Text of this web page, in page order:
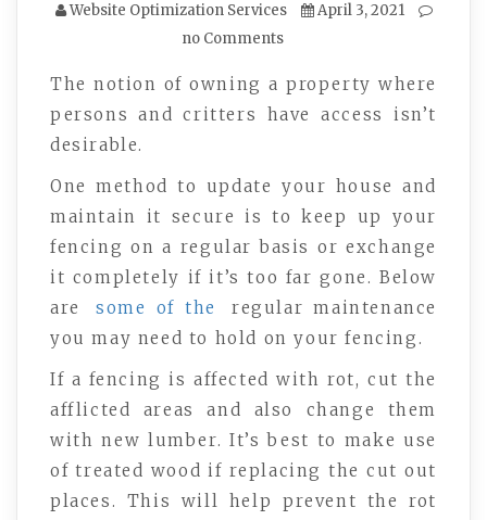
Website Optimization Services
April 3, 2021
no Comments
The notion of owning a property where
persons and critters have access isn’t
desirable.
One method to update your house and
maintain it secure is to keep up your
fencing on a regular basis or exchange
it completely if it’s too far gone. Below
are
some of the
regular maintenance
you may need to hold on your fencing.
If a fencing is affected with rot, cut the
afflicted areas and also change them
with new lumber. It’s best to make use
of treated wood if replacing the cut out
places. This will help prevent the rot